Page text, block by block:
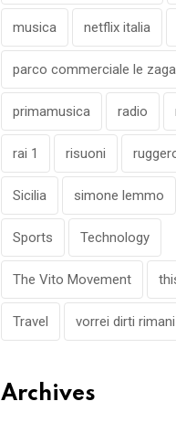
musica netflix italia
parco commerciale le
primamusica radio
rai 1 risuoni
Sicilia simone lemmo
Sports Technology
The Vito Movement
Travel vorrei dirti rimani
Archives